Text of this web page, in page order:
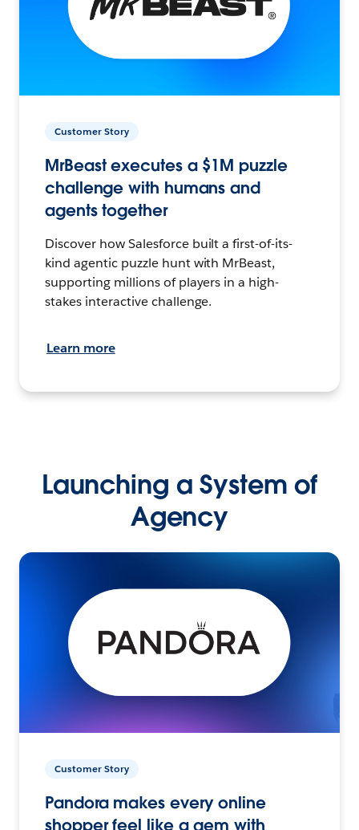
Customer Story
MrBeast executes a $1M puzzle
challenge with humans and
agents together
Discover how Salesforce built a first-of-its-
kind agentic puzzle hunt with MrBeast,
supporting millions of players in a high-
stakes interactive challenge.
Learn more
Launching a System of
Agency
Customer Story
Pandora makes every online
shopper feel like a gem with